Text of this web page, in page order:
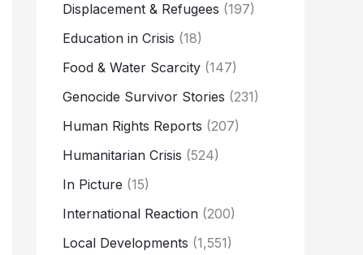
Displacement & Refugees (197)
Education in Crisis (18)
Food & Water Scarcity (147)
Genocide Survivor Stories (231)
Human Rights Reports (207)
Humanitarian Crisis (524)
In Picture (15)
International Reaction (200)
Local Developments (1,551)